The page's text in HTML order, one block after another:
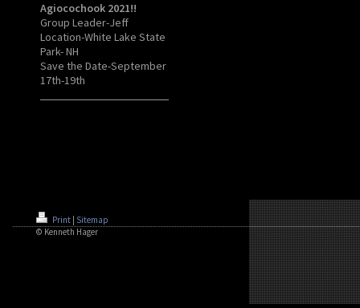
Agiocochook 2021!!
Group Leader-Jeff
Location-White Lake State
Park- NH
Save the Date-September
17th-19th
Print Sitemap
© Kenneth Hager